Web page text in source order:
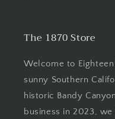
The 1870 Store
Welcome to
sunny Southern
historic Bandy
business in 2023,